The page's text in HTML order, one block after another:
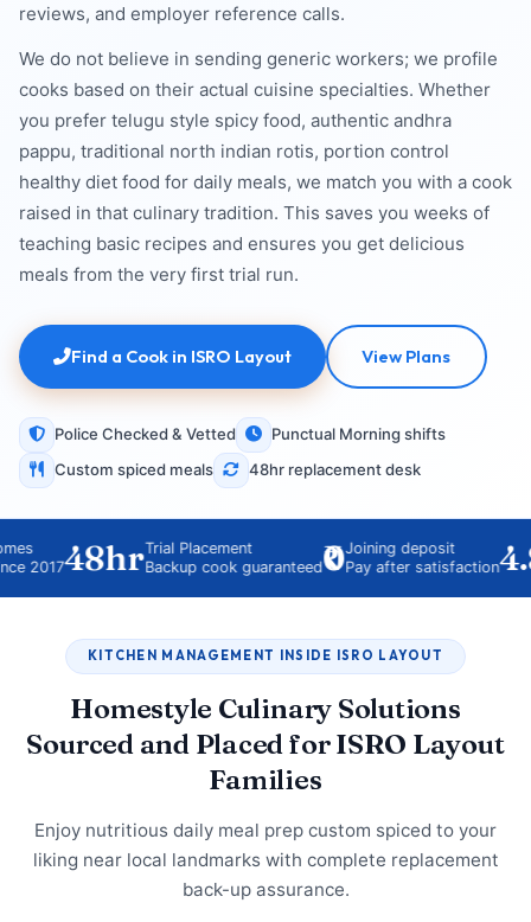
reviews, and employer reference calls.
We do not believe in sending generic workers; we profile
cooks based on their actual cuisine specialties. Whether
you prefer telugu style spicy food, authentic andhra
pappu, traditional north indian rotis, portion control
healthy diet food for daily meals, we match you with a cook
raised in that culinary tradition. This saves you weeks of
teaching basic recipes and ensures you get delicious
meals from the very first trial run.
Find a Cook in ISRO Layout View Plans
Police Checked & Vetted
Punctual Morning shifts
Custom spiced meals
48hr replacement desk
48hrTrial Placement
Backup cook guaranteed₹0 Joining deposit
Pay after satisfaction
KITCHEN MANAGEMENT INSIDE ISRO LAYOUT
Homestyle Culinary Solutions
Sourced and Placed for ISRO Layout
Families
Enjoy nutritious daily meal prep custom spiced to your
liking near local landmarks with complete replacement
back-up assurance.